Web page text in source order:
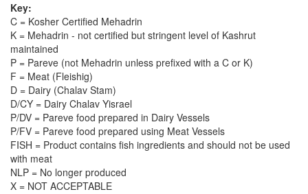
Key:
C = Kosher Certified Mehadrin
K = Mehadrin - not certified but stringent level of Kashrut
maintained
P = Pareve (not Mehadrin unless prefixed with a C or K)
F = Meat (Fleishig)
D = Dairy (Chalav Stam)
D/CY = Dairy Chalav Yisrael
P/DV = Pareve food prepared in Dairy Vessels
P/FV = Pareve food prepared using Meat Vessels
FISH = Product contains fish ingredients and should not be used
with meat
NLP = No longer produced
X = NOT ACCEPTABLE